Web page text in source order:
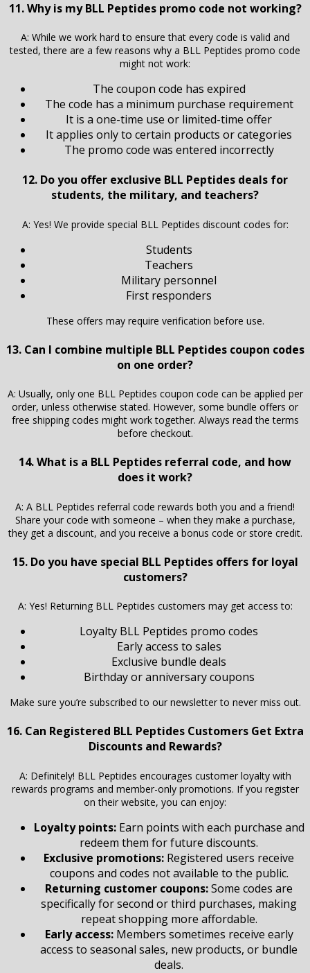
11. Why is my BLL Peptides promo code not working?
A: While we work hard to ensure that every code is valid and
tested, there are a few reasons why a BLL Peptides promo code
might not work:
The coupon code has expired
The code has a minimum purchase requirement
It is a one-time use or limited-time offer
It applies only to certain products or categories
The promo code was entered incorrectly
12. Do you offer exclusive BLL Peptides deals for
students, the military, and teachers?
A: Yes! We provide special BLL Peptides discount codes for:
Students
Teachers
Military personnel
First responders
These offers may require verification before use.
13. Can I combine multiple BLL Peptides coupon codes
on one order?
A: Usually, only one BLL Peptides coupon code can be applied per
order, unless otherwise stated. However, some bundle offers or
free shipping codes might work together. Always read the terms
before checkout.
14. What is a BLL Peptides referral code, and how
does it work?
A: A BLL Peptides referral code rewards both you and a friend!
Share your code with someone – when they make a purchase,
they get a discount, and you receive a bonus code or store credit.
15. Do you have special BLL Peptides offers for loyal
customers?
A: Yes! Returning BLL Peptides customers may get access to:
Loyalty BLL Peptides promo codes
Early access to sales
Exclusive bundle deals
Birthday or anniversary coupons
Make sure you’re subscribed to our newsletter to never miss out.
16. Can Registered BLL Peptides Customers Get Extra
Discounts and Rewards?
A: Definitely! BLL Peptides encourages customer loyalty with
rewards programs and member-only promotions. If you register
on their website, you can enjoy:
Loyalty points:Earn points with each purchase and
redeem them for future discounts.
Exclusive promotions: Registered users receive
coupons and codes not available to the public.
Returning customer coupons:Some codes are
specifically for second or third purchases, making
repeat shopping more affordable.
Early access:Members sometimes receive early
access to seasonal sales, new products, or bundle
deals.